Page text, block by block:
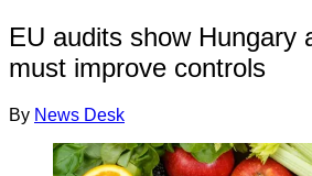
EU audits show Hungary
must improve controls
By News Desk